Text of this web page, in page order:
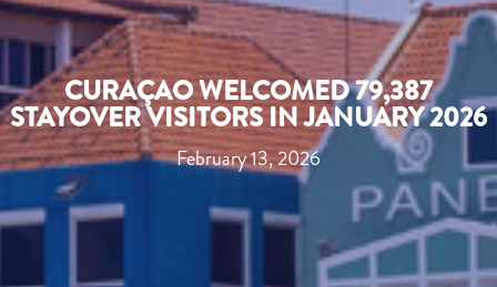
CURAÇAO WELCOMED 79,387
STAYOVER VISITORS IN JANUARY 2026
February 13, 2026